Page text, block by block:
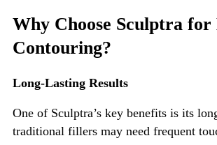
Why Choose Sculptra for
Contouring?
Long-Lasting Results
One of Sculptra’s key benefits is its lon
traditional fillers may need frequent